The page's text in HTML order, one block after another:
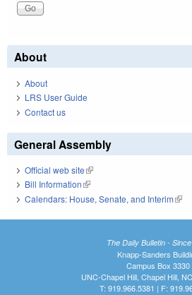
About
About
LRS User Guide
Contact us
General Assembly
Official web site(link is external)
Bill Information(link is external)
Calendars: House, Senate, and Interim(link
The Daily Bulletin -
Knapp-Sanders
Campus Box 3330
UNC-Chapel Hill, Chapel Hill,
T: 919.966.5381 | F: